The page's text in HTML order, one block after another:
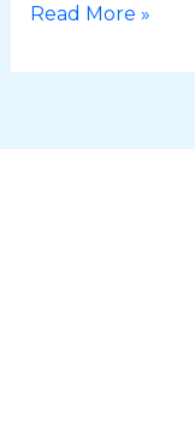
Read More »